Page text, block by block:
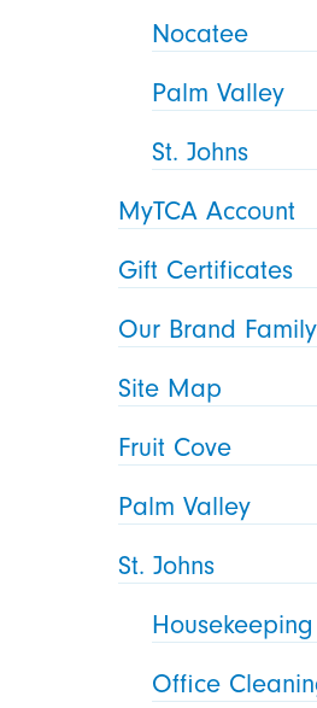
Nocatee
Palm Valley
St. Johns
MyTCA Account
Gift Certificates
Our Brand Family
Site Map
Fruit Cove
Palm Valley
St. Johns
Housekeeping
Office